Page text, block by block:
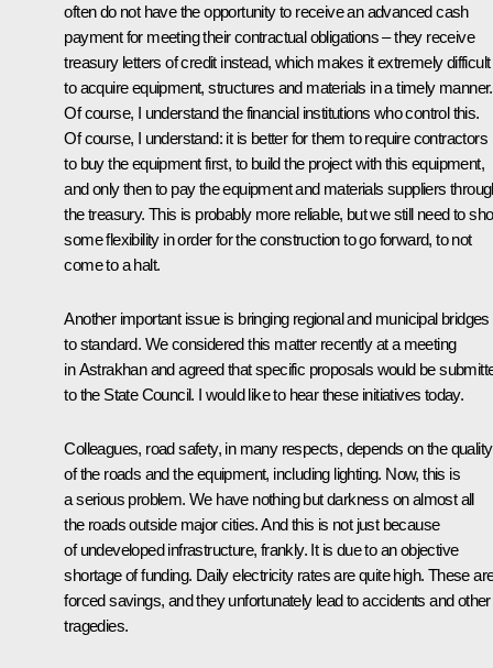
often do not have the opportunity to receive an advanced cash
payment for meeting their contractual obligations – they receive
treasury letters of credit instead, which makes it extremely difficult
to acquire equipment, structures and materials in a timely manner.
Of course, I understand the financial institutions who control this.
Of course, I understand: it is better for them to require contractors
to buy the equipment first, to build the project with this equipment,
and only then to pay the equipment and materials suppliers
the treasury. This is probably more reliable, but we still need to
some flexibility in order for the construction to go forward, to not
come to a halt.
Another important issue is bringing regional and municipal bridges
to standard. We considered this matter recently at a meeting
in Astrakhan and agreed that specific proposals would be
to the State Council. I would like to hear these initiatives today.
Colleagues, road safety, in many respects, depends on the quality
of the roads and the equipment, including lighting. Now, this is
a serious problem. We have nothing but darkness on almost all
the roads outside major cities. And this is not just because
of undeveloped infrastructure, frankly. It is due to an objective
shortage of funding. Daily electricity rates are quite high. These
forced savings, and they unfortunately lead to accidents and other
tragedies.